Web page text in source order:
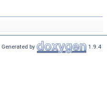
Generated by 1.9.4